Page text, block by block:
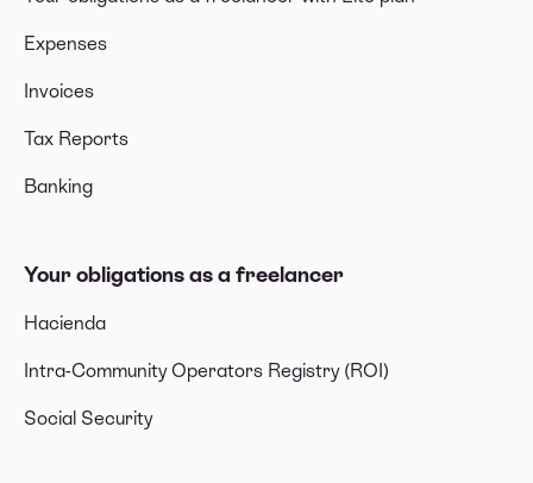
Expenses
Invoices
Tax Reports
Banking
Your obligations as a freelancer
Hacienda
Intra-Community Operators Registry (ROI)
Social Security